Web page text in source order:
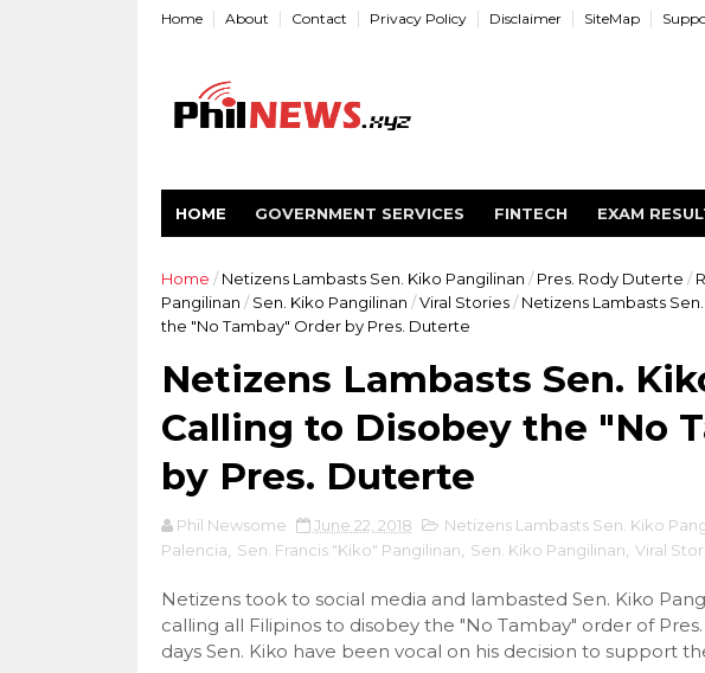
Home About Contact Privacy Policy Disclaimer SiteMap
HOME GOVERNMENT SERVICES FINTECH EXAM
Home / Netizens Lambasts Sen. Kiko Pangilinan / Pres. Rody Duterte /
Pangilinan / Sen. Kiko Pangilinan / Viral Stories / Netizens Lambasts
the "No Tambay" Order by Pres. Duterte
Netizens Lambasts Sen.
Calling to Disobey the "No
by Pres. Duterte
Phil Newsome June 22, 2018 Netizens Lambasts Sen. Kiko
Palencia
Sen. Francis "Kiko" Pangilinan Sen. Kiko Pangilinan Viral
Netizens took to social media and lambasted Sen. Kiko
calling all Filipinos to disobey the "No Tambay" order of
days Sen. Kiko have been vocal on his decision to support